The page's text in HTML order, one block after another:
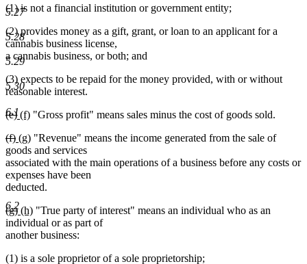
5.27
5.28
5.29
5.30
6.1
6.2
begin
end
begin
end
(1) is not a financial institution or government entity;
(2) provides money as a gift, grant, or loan to an applicant for a
cannabis business license,
a cannabis business, or both; and
(3) expects to be repaid for the money provided, with or without
reasonable interest.
deleted
begin
(e)deleted
end
new
begin
(f)new
end
"Gross profit" means sales minus the cost of goods sold.
deleted
text
begin
(f)deleted
text
end
new
text
begin
(g)new
text
end
"Revenue" means the income generated from the sale of
goods and services
associated with the main operations of a business before any costs or
expenses have been
deducted.
deleted
text
begin
(g)deleted
text
end
new
text
begin
(h)new
text
end
"True party of interest" means an individual who as an
individual or as part of
another business:
(1) is a sole proprietor of a sole proprietorship;